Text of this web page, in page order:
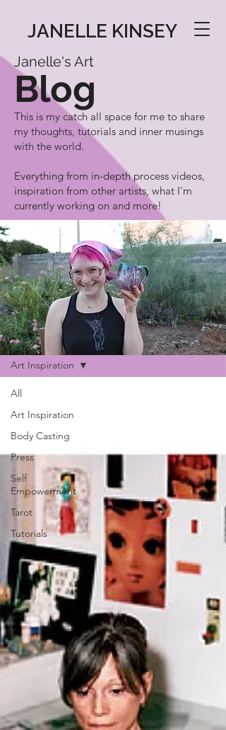
JANELLE KINSEY
Blog
All
Art Inspiration
Body Casting
Press
Self
Empowerment
Tarot
Tutorials
Art Inspiration
Janelle's Art
Blog
This is my catch all space for me to share
my thoughts, tutorials and inner musings
with the world.
Everything from in-depth process videos,
inspiration from other artists, what I'm
currently working on and more!